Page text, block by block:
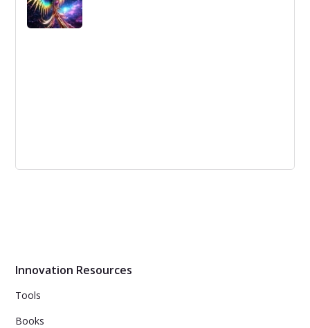
progress as it keeps them ahead of the competition.
This article focuses on the difference between
Innovation Resources
Tools
Books